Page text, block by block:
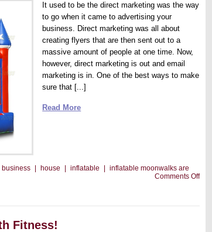
It used to be the direct marketing was the way
to go when it came to advertising your
business. Direct marketing was all about
creating flyers that are then sent out to a
massive amount of people at one time. Now,
however, direct marketing is out and email
marketing is in. One of the best ways to make
sure that [...]
Read More
business | house | inflatable | inflatable moonwalks are
Comments Offon
Work
Fitness!